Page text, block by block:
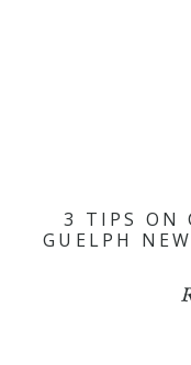
3 TIPS ON
GUELPH